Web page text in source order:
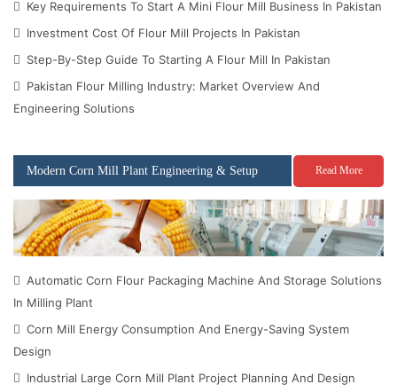
Key Requirements To Start A Mini Flour Mill Business In Pakistan
Investment Cost Of Flour Mill Projects In Pakistan
Step-By-Step Guide To Starting A Flour Mill In Pakistan
Pakistan Flour Milling Industry: Market Overview And
Engineering Solutions
Modern Corn Mill Plant Engineering & Setup Read More
Automatic Corn Flour Packaging Machine And Storage Solutions
In Milling Plant
Corn Mill Energy Consumption And Energy-Saving System
Design
Industrial Large Corn Mill Plant Project Planning And Design